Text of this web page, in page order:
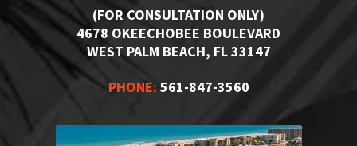
(FOR CONSULTATION ONLY)
4678 OKEECHOBEE BOULEVARD
WEST PALM BEACH, FL 33147
PHONE: 561-847-3560